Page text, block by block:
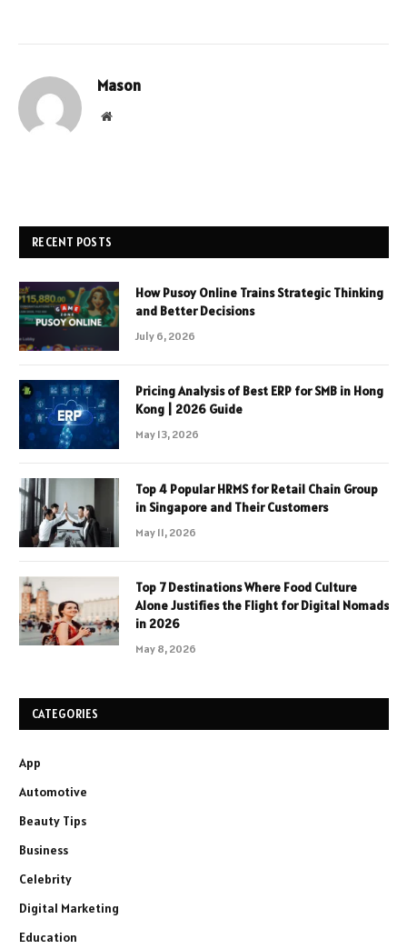
Mason
Website
RECENT POSTS
How Pusoy Online Trains Strategic Thinking
and Better Decisions
July 6, 2026
Pricing Analysis of Best ERP for SMB in Hong
Kong | 2026 Guide
May 13, 2026
Top 4 Popular HRMS for Retail Chain Group
in Singapore and Their Customers
May 11, 2026
Top 7 Destinations Where Food Culture
Alone Justifies the Flight for Digital Nomads
in 2026
May 8, 2026
CATEGORIES
App
Automotive
Beauty Tips
Business
Celebrity
Digital Marketing
Education